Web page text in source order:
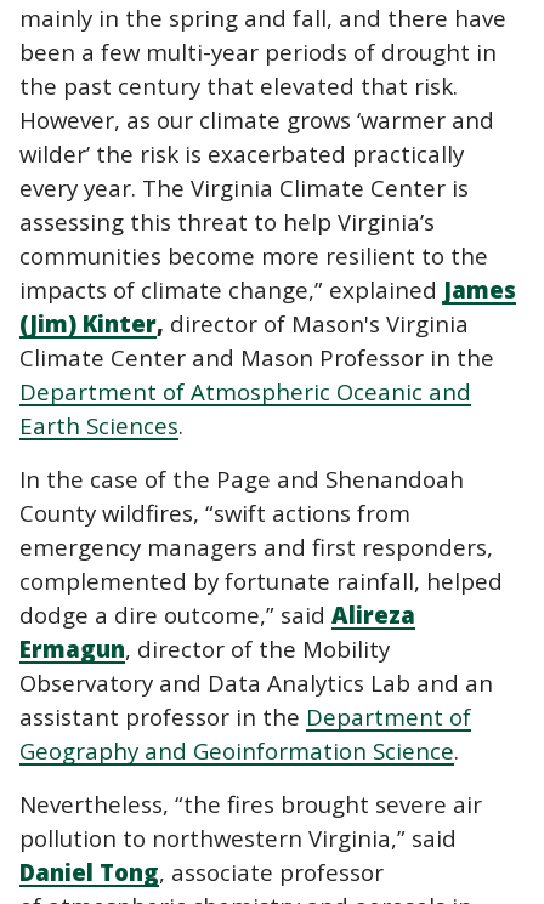
mainly in the spring and fall, and there have
been a few multi-year periods of drought in
the past century that elevated that risk.
However, as our climate grows ‘warmer and
wilder’ the risk is exacerbated practically
every year. The Virginia Climate Center is
assessing this threat to help Virginia’s
communities become more resilient to the
impacts of climate change,” explained James
(Jim) Kinter, director of Mason's Virginia
Climate Center and Mason Professor in the
Department of Atmospheric Oceanic and
Earth Sciences.
In the case of the Page and Shenandoah
County wildfires, “swift actions from
emergency managers and first responders,
complemented by fortunate rainfall, helped
dodge a dire outcome,” said Alireza
Ermagun, director of the Mobility
Observatory and Data Analytics Lab and an
assistant professor in the Department of
Geography and Geoinformation Science.
Nevertheless, “the fires brought severe air
pollution to northwestern Virginia,” said
Daniel Tong, associate professor